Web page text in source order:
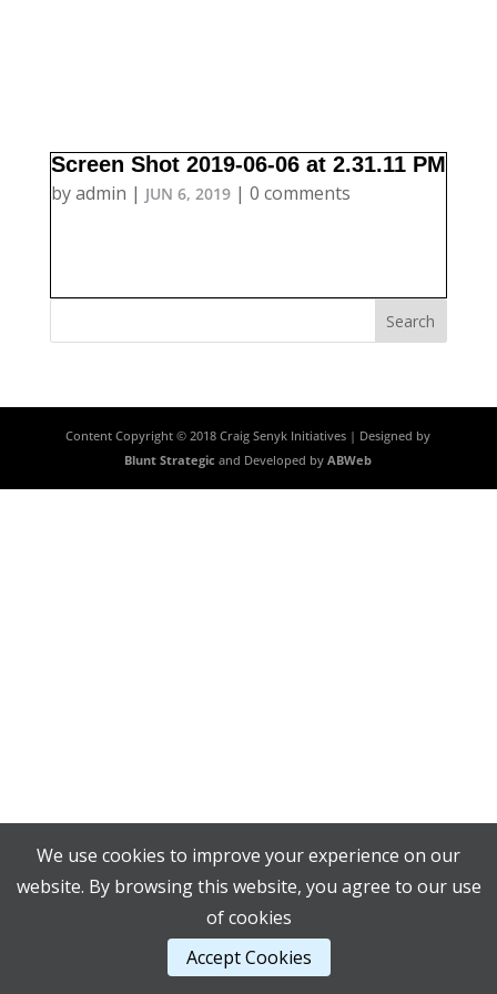
Screen Shot 2019-06-06 at 2.31.11 PM
byadmin | JUN 6, 2019| 0 comments
Content Copyright © 2018 Craig Senyk Initiatives | Designed by
Blunt Strategic and Developed byABWeb
We use cookies to improve your experience on our
website. By browsing this website, you agree to our use
of cookies
Accept Cookies